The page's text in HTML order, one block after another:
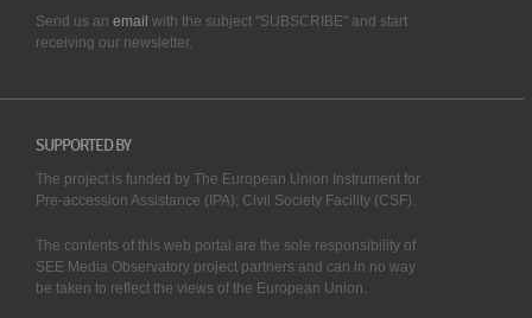
Send us an email with the subject "SUBSCRIBE" and start
receiving our newsletter.
SUPPORTED BY
The project is funded by The European Union Instrument for
Pre-accession Assistance (IPA); Civil Society Facility (CSF).
The contents of this web portal are the sole responsibility of
SEE Media Observatory project partners and can in no way
be taken to reflect the views of the European Union.